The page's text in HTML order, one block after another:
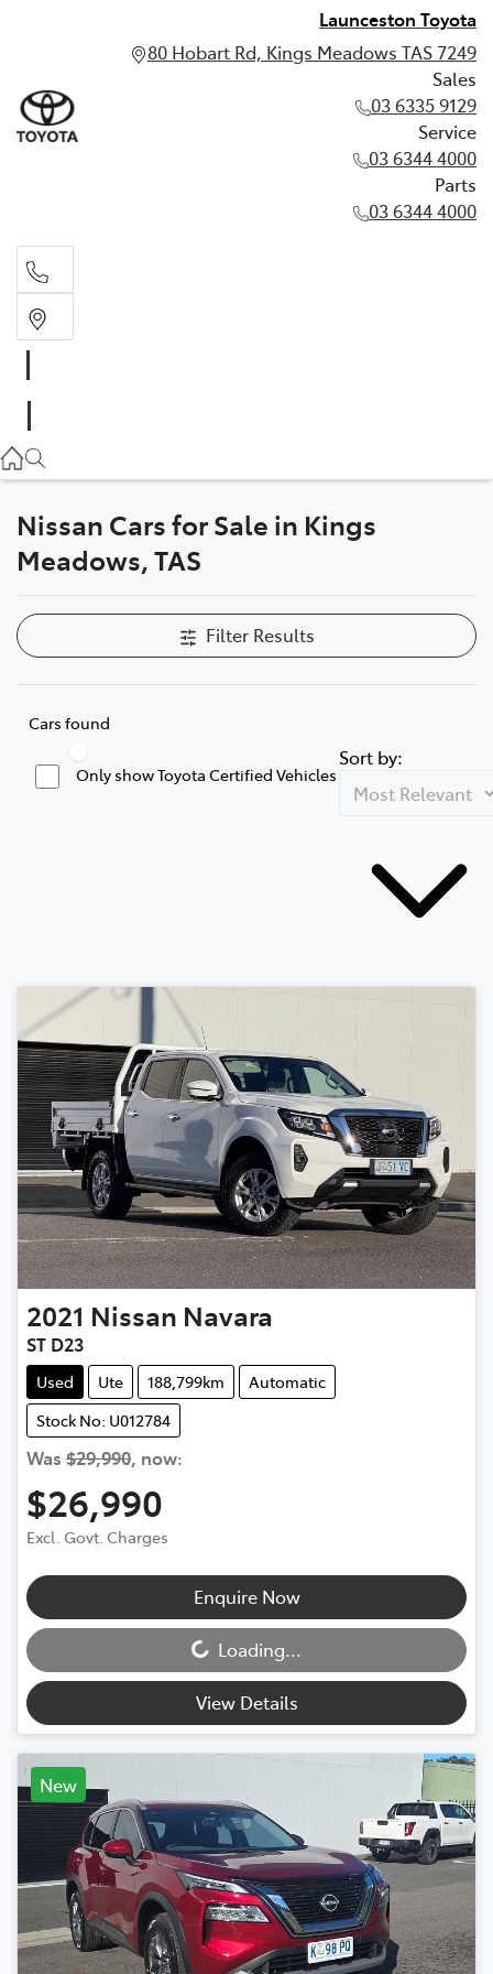
Launceston Toyota
80 Hobart Rd, Kings Meadows TAS 7249
Sales
03 6335 9129
Service
03 6344 4000
Parts
03 6344 4000
03 6344 4000
Parts
Nissan Cars for Sale in Kings
Meadows, TAS
Filter Results
Cars found
Only show Toyota Certified Vehicles
Sort by:
2021 Nissan Navara
ST D23
Used Ute 188,799km
Automatic
Stock No: U012784
Was $29,990, now:
$26,990
Excl. Govt. Charges
Enquire Now
Loading... Loading...
View Details
New